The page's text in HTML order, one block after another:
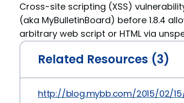
Cross-site scripting (XSS)
(aka MyBulletinBoard) before 1.8.4
arbitrary web script or HTML via
Related Resources (3)
http://blog.mybb.com/2015/02/